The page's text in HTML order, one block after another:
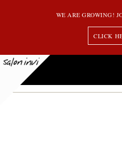
WE ARE GROWING!
CLICK
Ultimate Guide to Gray Hair Treatments: